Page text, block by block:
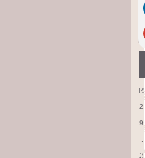
T
M
R
2
9
2